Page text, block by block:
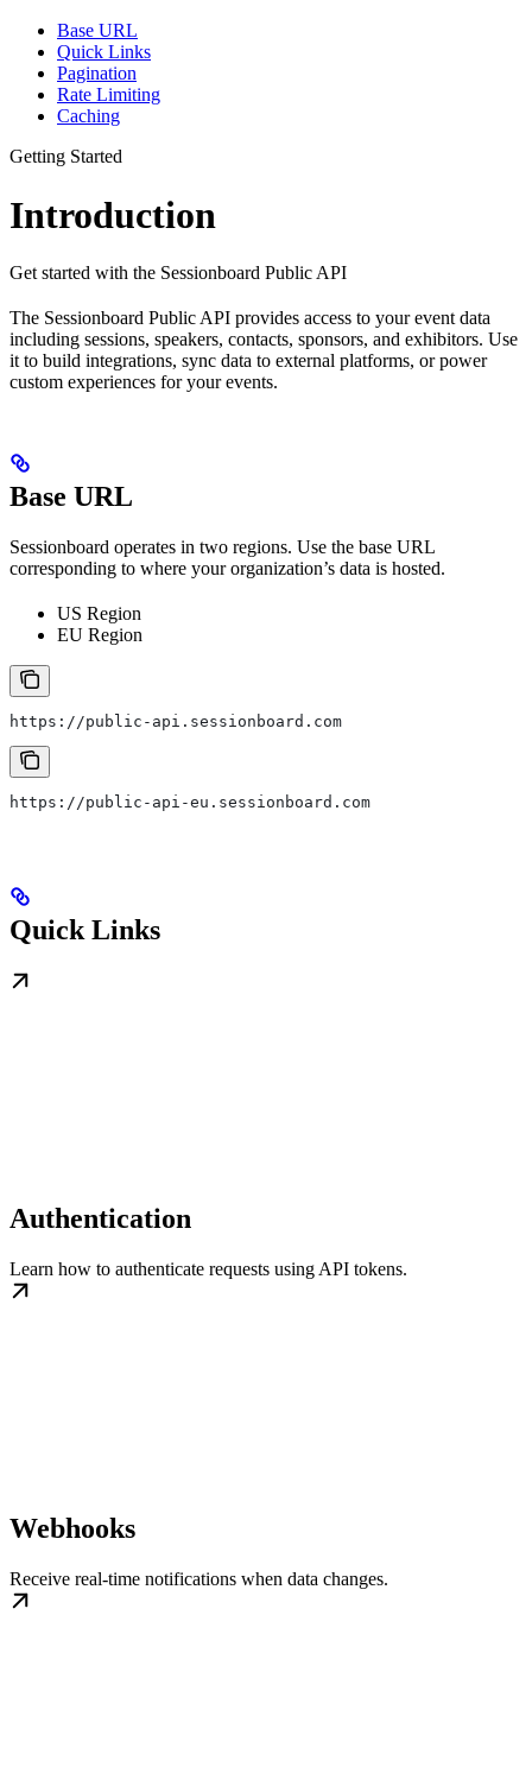
Base URL
Quick Links
Pagination
Rate Limiting
Caching
Getting Started
Introduction
Get started with the Sessionboard Public API
The Sessionboard Public API provides access to your event data
including sessions, speakers, contacts, sponsors, and exhibitors. Use
it to build integrations, sync data to external platforms, or power
custom experiences for your events.
Base URL
Sessionboard operates in two regions. Use the base URL
corresponding to where your organization’s data is hosted.
US Region
EU Region
https://public-api.sessionboard.com
https://public-api-eu.sessionboard.com
Quick Links
Authentication
Learn how to authenticate requests using API tokens.
Webhooks
Receive real-time notifications when data changes.